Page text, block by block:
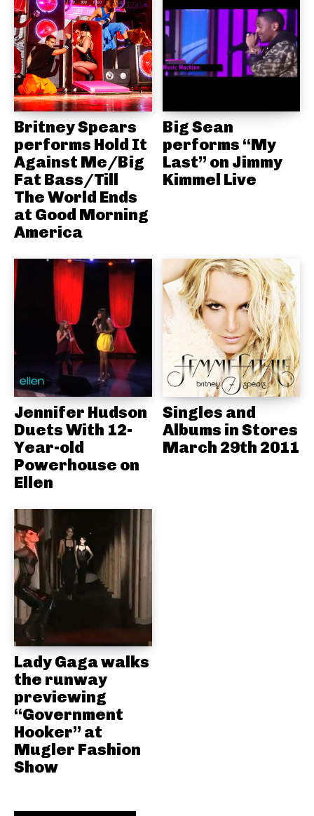
Britney Spears
performs Hold It
Against Me/Big
Fat Bass/Till
The World Ends
at Good Morning
America
Big Sean
performs “My
Last” on Jimmy
Kimmel Live
Jennifer Hudson
Duets With 12-
Year-old
Powerhouse on
Ellen
Singles and
Albums in Stores
March 29th 2011
Lady Gaga walks
the runway
previewing
“Government
Hooker” at
Mugler Fashion
Show